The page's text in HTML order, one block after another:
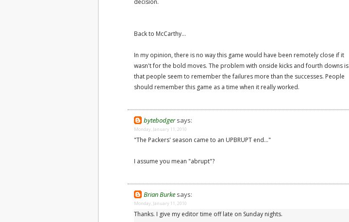
decision.
Back to McCarthy...
In my opinion, there is no way this game would have been remotely close if it
wasn't for the bold moves. The problem with onside kicks and fourth downs is
that people seem to remember the failures more than the successes. People
should remember this game as a time when it really worked.
bytebodger says:
Monday, January 11, 2010
"The Packers' season came to an UPBRUPT end..."
I assume you mean "abrupt"?
Brian Burke says:
Monday, January 11, 2010
Thanks. I give my editor time off late on Sunday nights.